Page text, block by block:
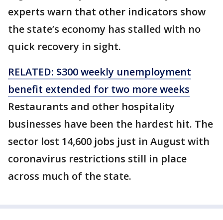
experts warn that other indicators show
the state’s economy has stalled with no
quick recovery in sight.
RELATED: $300 weekly unemployment
benefit extended for two more weeks
Restaurants and other hospitality
businesses have been the hardest hit. The
sector lost 14,600 jobs just in August with
coronavirus restrictions still in place
across much of the state.